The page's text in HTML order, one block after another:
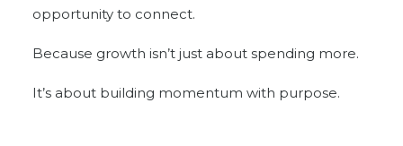
opportunity to connect.
Because growth isn’t just about spending more.
It’s about building momentum with purpose.